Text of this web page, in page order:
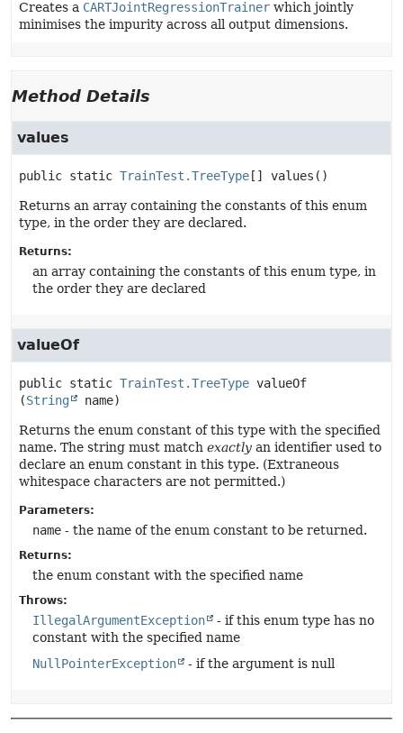
Creates a CARTJointRegressionTrainer which jointly
minimises the impurity across all output dimensions.
Method Details
values
public static TrainTest.TreeType [] values ()
Returns an array containing the constants of this enum
type, in the order they are declared.
Returns:
an array containing the constants of this enum type, in
the order they are declared
valueOf
public static TrainTest.TreeType valueOf
(String name)
Returns the enum constant of this type with the specified
name. The string must match exactly an identifier used to
declare an enum constant in this type. (Extraneous
whitespace characters are not permitted.)
Parameters:
name - the name of the enum constant to be returned.
Returns:
the enum constant with the specified name
Throws:
IllegalArgumentException
- if this enum type has no
constant with the specified name
NullPointerException
- if the argument is null